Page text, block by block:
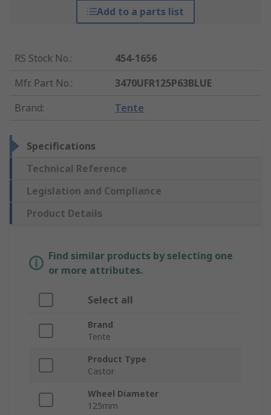
Add to a parts list
RS Stock No.:
454-1656
Mfr. Part No.:
3470UFR125P63BLUE
Brand: Tente
Specifications
Technical Reference
Legislation and Compliance
Product Details
Find similar products by selecting one
or more attributes.
Select all
Brand
Tente
Product Type
Castor
Wheel Diameter
125mm